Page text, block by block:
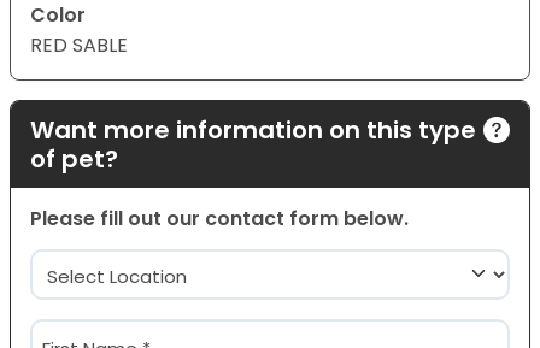
Color
RED SABLE
Want more information on this type
of pet?
Please fill out our contact form below.
Location
(Required)
Name